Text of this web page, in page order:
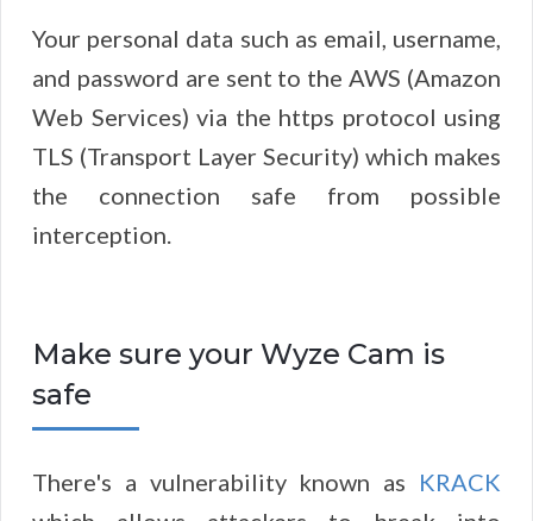
Your personal data such as email, username,
and password are sent to the AWS (Amazon
Web Services) via the https protocol using
TLS (Transport Layer Security) which makes
the connection safe from possible
interception.
Make sure your Wyze Cam is
safe
There's a vulnerability known as KRACK